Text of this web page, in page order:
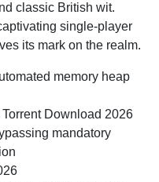
classic British wit.
single-player
its mark on the realm.
memory heap
Download 2026
mandatory